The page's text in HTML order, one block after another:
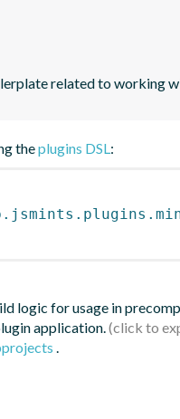
related to working
theplugins DSL:
logic for usage in
application.
.